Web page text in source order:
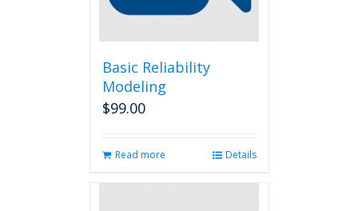
Basic Reliability
Modeling
$99.00
Read more Details